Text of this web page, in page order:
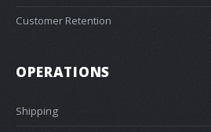
Customer Retention
OPERATIONS
Shipping